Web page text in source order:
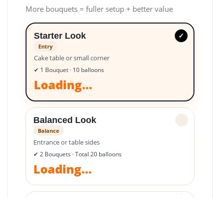
More bouquets = fuller setup + better value
✓
Starter Look
Entry
Cake table or small corner
✔ 1 Bouquet · 10 balloons
Loading...
Balanced Look
Balance
Entrance or table sides
✔ 2 Bouquets · Total 20 balloons
Loading...